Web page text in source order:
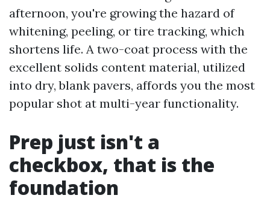
afternoon, you're growing the hazard of
whitening, peeling, or tire tracking, which
shortens life. A two-coat process with the
excellent solids content material, utilized
into dry, blank pavers, affords you the most
popular shot at multi-year functionality.
Prep just isn't a
checkbox, that is the
foundation